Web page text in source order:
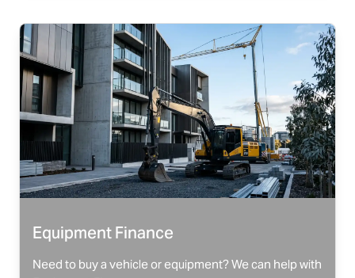
Equipment Finance
Need to buy a vehicle or equipment? We can help with